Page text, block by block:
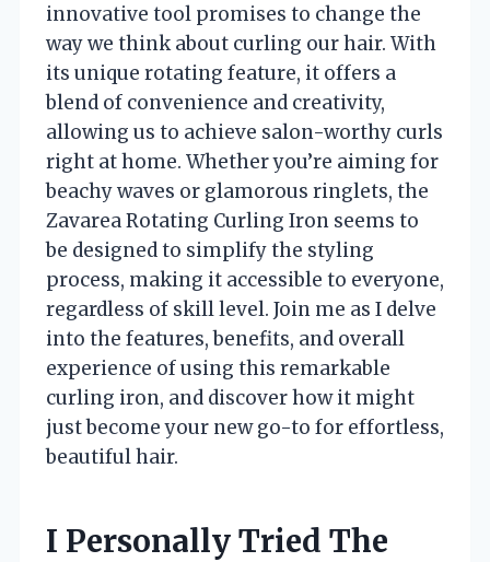
innovative tool promises to change the
way we think about curling our hair. With
its unique rotating feature, it offers a
blend of convenience and creativity,
allowing us to achieve salon-worthy curls
right at home. Whether you’re aiming for
beachy waves or glamorous ringlets, the
Zavarea Rotating Curling Iron seems to
be designed to simplify the styling
process, making it accessible to everyone,
regardless of skill level. Join me as I delve
into the features, benefits, and overall
experience of using this remarkable
curling iron, and discover how it might
just become your new go-to for effortless,
beautiful hair.
I Personally Tried The